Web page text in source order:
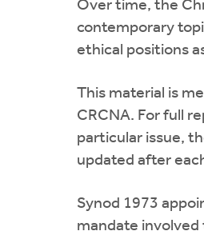
Over time, the
contemporary
ethical positions
This material is
CRCNA. For full
particular issue,
updated after
Synod 1973
mandate involved